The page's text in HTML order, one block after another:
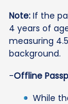
Note: If the
4 years of
measuring
background.
-Offline
While